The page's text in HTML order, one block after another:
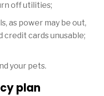
off utilities;
as power may be out,
credit cards unusable;
your pets.
plan